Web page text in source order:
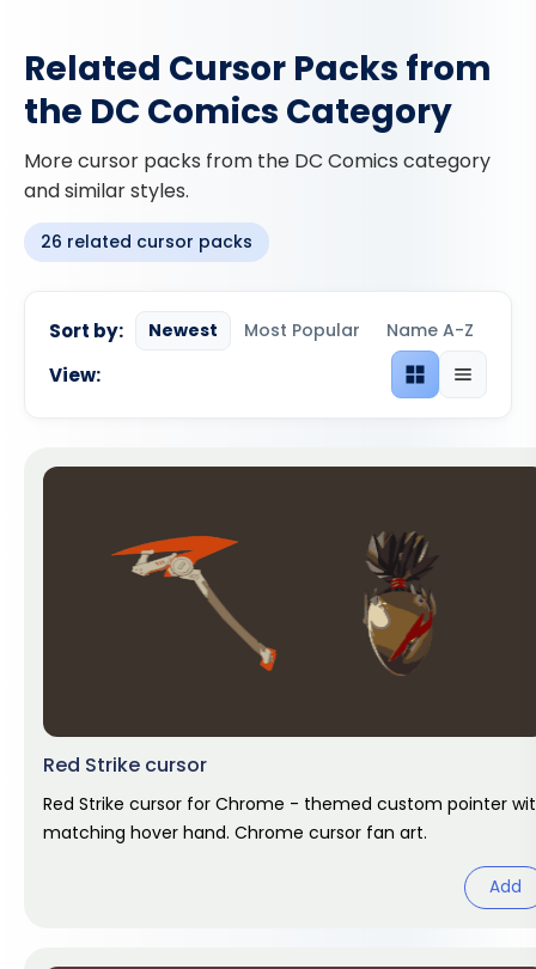
Related Cursor Packs from
the DC Comics Category
More cursor packs from the DC Comics category
and similar styles.
26 related cursor packs
Sort by: Newest Most Popular Name A-Z
View: Grid viewList view
Red Strike cursor
Red Strike cursor for Chrome - themed custom pointer
matching hover hand. Chrome cursor fan art.
Add